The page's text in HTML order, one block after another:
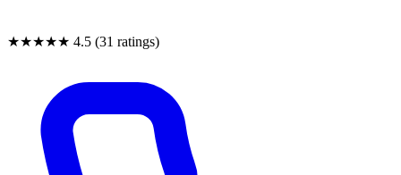
★★★★★ 4.5 (31 ratings)